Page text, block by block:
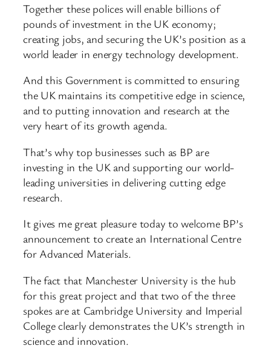
Together these polices will enable billions of
pounds of investment in the UK economy;
creating jobs, and securing the UK’s position as a
world leader in energy technology development.
And this Government is committed to ensuring
the UK maintains its competitive edge in science,
and to putting innovation and research at the
very heart of its growth agenda.
That’s why top businesses such as BP are
investing in the UK and supporting our world-
leading universities in delivering cutting edge
research.
It gives me great pleasure today to welcome BP’s
announcement to create an International Centre
for Advanced Materials.
The fact that Manchester University is the hub
for this great project and that two of the three
spokes are at Cambridge University and Imperial
College clearly demonstrates the UK’s strength in
science and innovation.